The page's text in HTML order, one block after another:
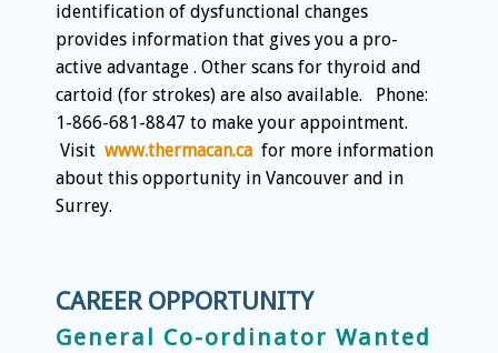
identification of dysfunctional changes
provides information that gives you a pro-
active advantage . Other scans for thyroid and
cartoid (for strokes) are also available. Phone:
1-866-681-8847 to make your appointment.
Visit www.thermacan.ca for more information
about this opportunity in Vancouver and in
Surrey.
CAREER OPPORTUNITY
General Co-ordinator Wanted